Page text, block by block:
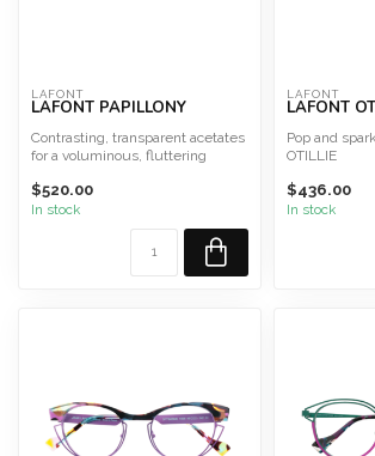
LAFONT
LAFONT PAPILLONY
Contrasting, transparent acetates
for a voluminous, fluttering
$520.00
In stock
LAFONT
LAFONT
Pop and
OTILLIE
This frame is
made...
$436.00
In stock